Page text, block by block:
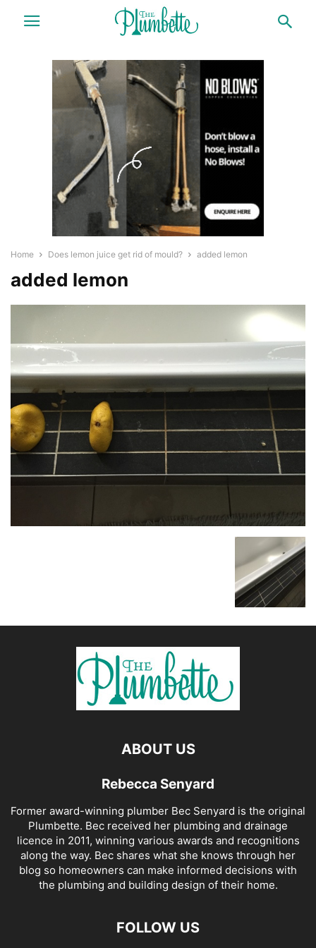
Home Does lemon juice get rid of mould? added lemon
added lemon
ABOUT US
Rebecca Senyard
Former award-winning plumber Bec Senyard is the original
Plumbette. Bec received her plumbing and drainage
licence in 2011, winning various awards and recognitions
along the way. Bec shares what she knows through her
blog so homeowners can make informed decisions with
the plumbing and building design of their home.
FOLLOW US